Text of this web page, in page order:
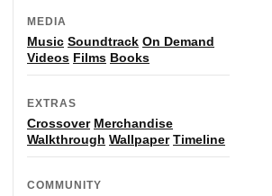
MEDIA
Music Soundtrack On Demand
Videos Films Books
EXTRAS
Crossover Merchandise
Walkthrough Wallpaper Timeline
COMMUNITY